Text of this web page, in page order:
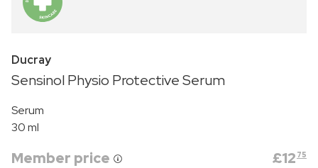
Ducray
Sensinol Physio Protective Serum
Serum
30 ml
Member price £12 75